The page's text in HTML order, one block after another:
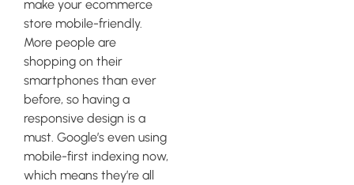
make your ecommerce
store mobile-friendly.
More people are
shopping on their
smartphones than ever
before, so having a
responsive design is a
must. Google’s even using
mobile-first indexing now,
which means they’re all